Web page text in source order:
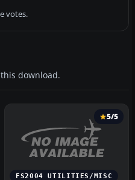
votes.
download.
FS2004 UTILITIES/MISC
5/5